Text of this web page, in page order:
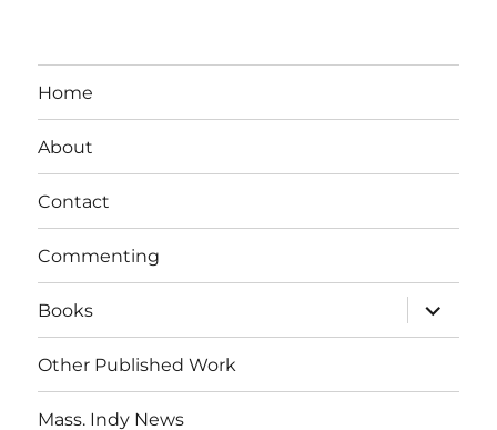
Home
About
Contact
Commenting
Books
expand
child
menu
Other Published Work
Mass. Indy News